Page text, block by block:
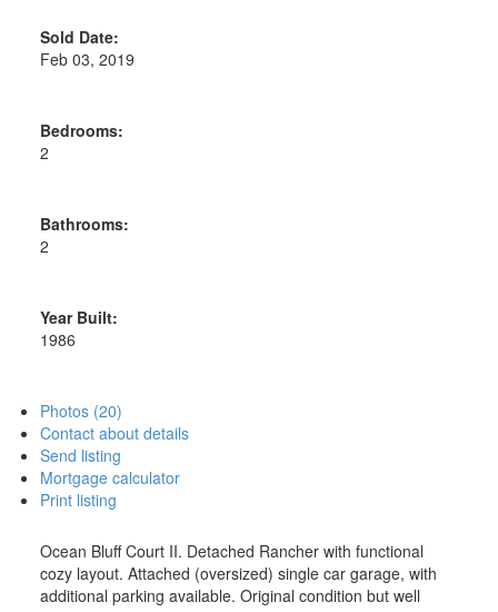
Sold Date:
Feb 03, 2019
Bedrooms:
2
Bathrooms:
2
Year Built:
1986
Photos (20)
Contact about details
Send listing
Mortgage calculator
Print listing
Ocean Bluff Court II. Detached Rancher with functional
cozy layout. Attached (oversized) single car garage, with
additional parking available. Original condition but well